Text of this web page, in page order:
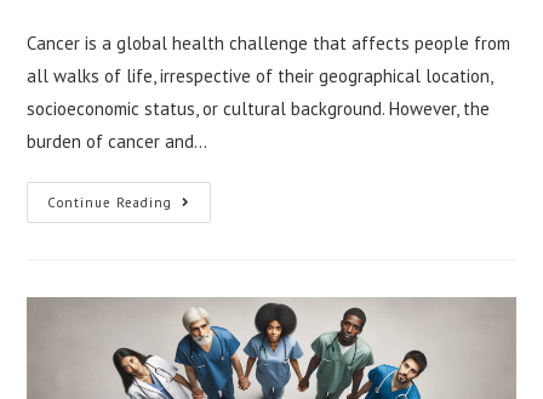
Cancer is a global health challenge that affects people from
all walks of life, irrespective of their geographical location,
socioeconomic status, or cultural background. However, the
burden of cancer and…
Continue Reading Cancer
Care
Settings